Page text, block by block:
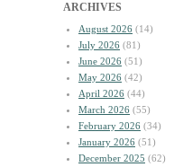
ARCHIVES
August 2026 (14)
July 2026 (81)
June 2026 (51)
May 2026 (42)
April 2026 (44)
March 2026 (55)
February 2026 (34)
January 2026 (51)
December 2025 (62)